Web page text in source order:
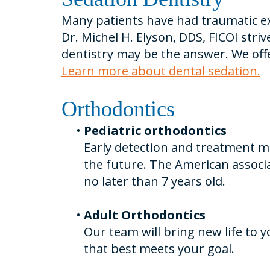
Many patients have had traumatic
Dr. Michel H. Elyson, DDS, FICOI
dentistry may be the answer. We
Learn more about dental sedation.
Orthodontics
• Pediatric orthodontics
Early detection and treatment
the future. The American
no later than 7 years old.
• Adult Orthodontics
Our team will bring new life to
that best meets your goal.